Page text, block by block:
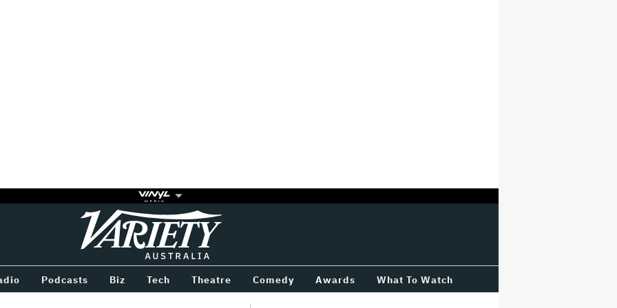
Variety
Podcasts Biz Tech Theatre Comedy Awards What To Watch